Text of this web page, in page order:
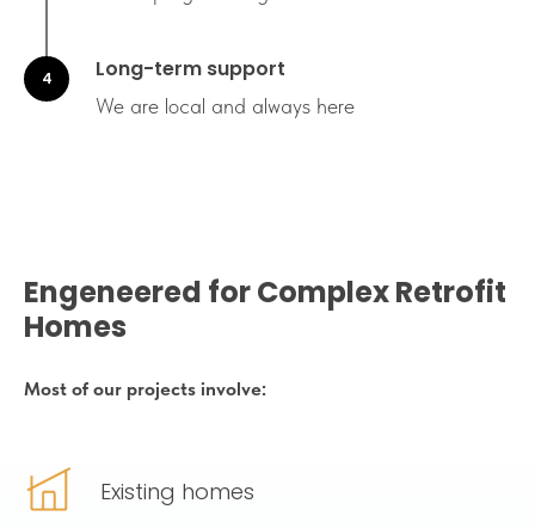
Long-term support
We are local and always here
Engeneered for Complex Retrofit
Homes
Most of our projects involve:
Existing homes